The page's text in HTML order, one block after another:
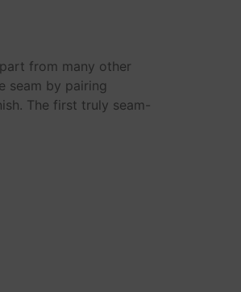
from many other
seam by pairing
The first truly seam-